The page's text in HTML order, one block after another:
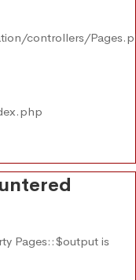
controllers/
Pages::$output is